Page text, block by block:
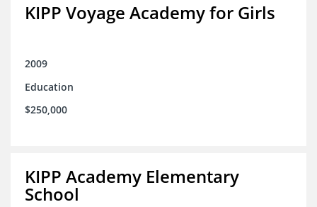
KIPP Voyage Academy for Girls
2009
Education
$250,000
KIPP Academy Elementary
School